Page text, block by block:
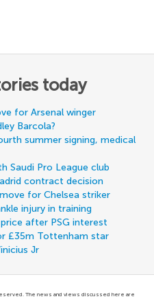
today
for Arsenal winger
Barcola?
summer signing, medical
Saudi Pro League club
contract decision
for Chelsea striker
injury in training
after PSG interest
£35m Tottenham star
Jr
The news and views discussed here are